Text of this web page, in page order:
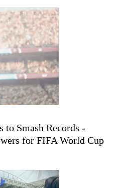
to Smash Records -
for FIFA World Cup